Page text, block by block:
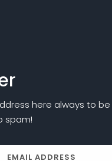
here always to
spam!